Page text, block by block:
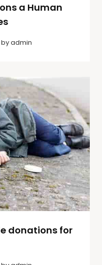
a Human
byadmin
donations for